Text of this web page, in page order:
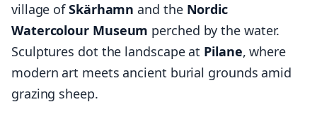
village ofSkärhamn and the Nordic
Watercolour Museum perched by the water.
Sculptures dot the landscape at Pilane, where
modern art meets ancient burial grounds amid
grazing sheep.